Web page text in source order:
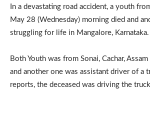
In a devastating road accident, a youth
May 28 (Wednesday) morning died and
struggling for life in Mangalore, Karnataka.
Both Youth was from Sonai, Cachar,
and another one was assistant driver of a
reports, the deceased was driving the